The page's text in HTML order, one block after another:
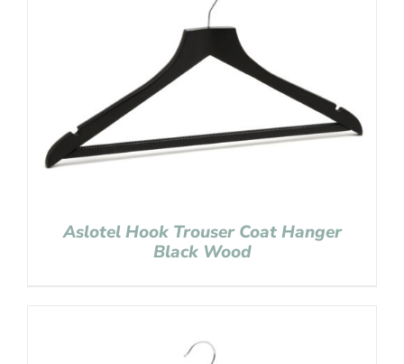
Aslotel Hook Trouser Coat Hanger
Black Wood